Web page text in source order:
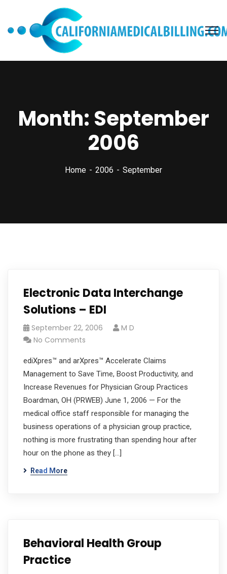
Month: September
2006
Home 2006 September
Electronic Data Interchange
Solutions – EDI
September 22, 2006
M D
No Comments
ediXpres™ and arXpres™ Accelerate Claims
Management to Save Time, Boost Productivity, and
Increase Revenues for Physician Group Practices
Boardman, OH (PRWEB) June 1, 2006 — For the
medical office staff responsible for managing the
business operations of a physician group practice,
nothing is more frustrating than spending hour after
hour on the phone as they […]
Read More
Behavioral Health Group
Practice